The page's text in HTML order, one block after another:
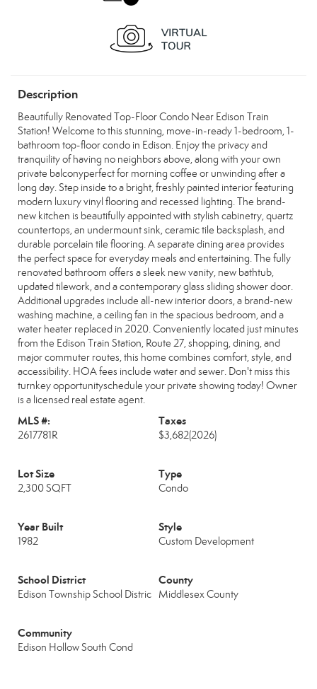
Description
Beautifully Renovated Top-Floor Condo Near Edison Train
Station! Welcome to this stunning, move-in-ready 1-bedroom, 1-
bathroom top-floor condo in Edison. Enjoy the privacy and
tranquility of having no neighbors above, along with your own
private balconyperfect for morning coffee or unwinding after a
long day. Step inside to a bright, freshly painted interior featuring
modern luxury vinyl flooring and recessed lighting. The brand-
new kitchen is beautifully appointed with stylish cabinetry, quartz
countertops, an undermount sink, ceramic tile backsplash, and
durable porcelain tile flooring. A separate dining area provides
the perfect space for everyday meals and entertaining. The fully
renovated bathroom offers a sleek new vanity, new bathtub,
updated tilework, and a contemporary glass sliding shower door.
Additional upgrades include all-new interior doors, a brand-new
washing machine, a ceiling fan in the spacious bedroom, and a
water heater replaced in 2020. Conveniently located just minutes
from the Edison Train Station, Route 27, shopping, dining, and
major commuter routes, this home combines comfort, style, and
accessibility. HOA fees include water and sewer. Don't miss this
turnkey opportunityschedule your private showing today! Owner
is a licensed real estate agent.
MLS #:
2617781R
Taxes
$3,682(2026)
Lot Size
2,300 SQFT
Type
Condo
Year Built
1982
Style
Custom Development
School District
Edison Township School Distric
County
Middlesex County
Community
Edison Hollow South Cond